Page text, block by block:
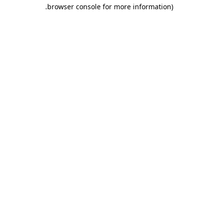
browser console for more information)
.